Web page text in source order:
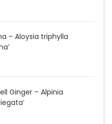
– Aloysia triphylla
Ginger – Alpinia